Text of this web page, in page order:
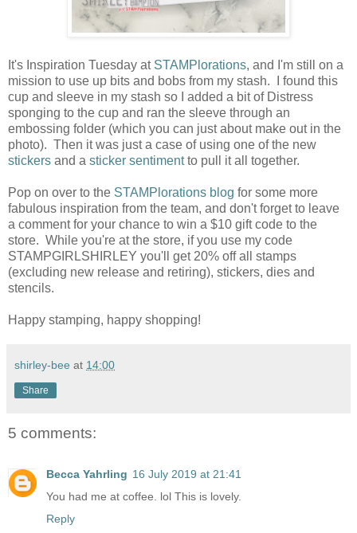
It's Inspiration Tuesday at STAMPlorations, and I'm still on a
mission to use up bits and bobs from my stash. I found this
cup and sleeve in my stash so I added a bit of Distress
sponging to the cup and ran the sleeve through an
embossing folder (which you can just about make out in the
photo). Then it was just a case of using one of the new
stickers and a sticker sentimentto pull it all together.
Pop on over to the STAMPlorations blog for some more
fabulous inspiration from the team, and don't forget to leave
a comment for your chance to win a $10 gift code to the
store. While you're at the store, if you use my code
STAMPGIRLSHIRLEY you'll get 20% off all stamps
(excluding new release and retiring), stickers, dies and
stencils.
Happy stamping, happy shopping!
shirley-bee at 14:00
Share
5 comments:
Becca Yahrling 16 July 2019 at 21:41
You had me at coffee. lol This is lovely.
Reply